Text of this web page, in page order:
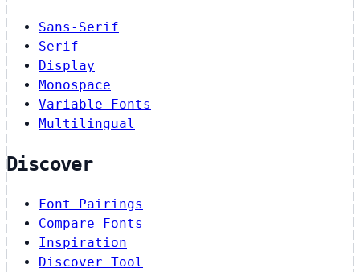
Sans-Serif
Serif
Display
Monospace
Variable Fonts
Multilingual
Discover
Font Pairings
Compare Fonts
Inspiration
Discover Tool